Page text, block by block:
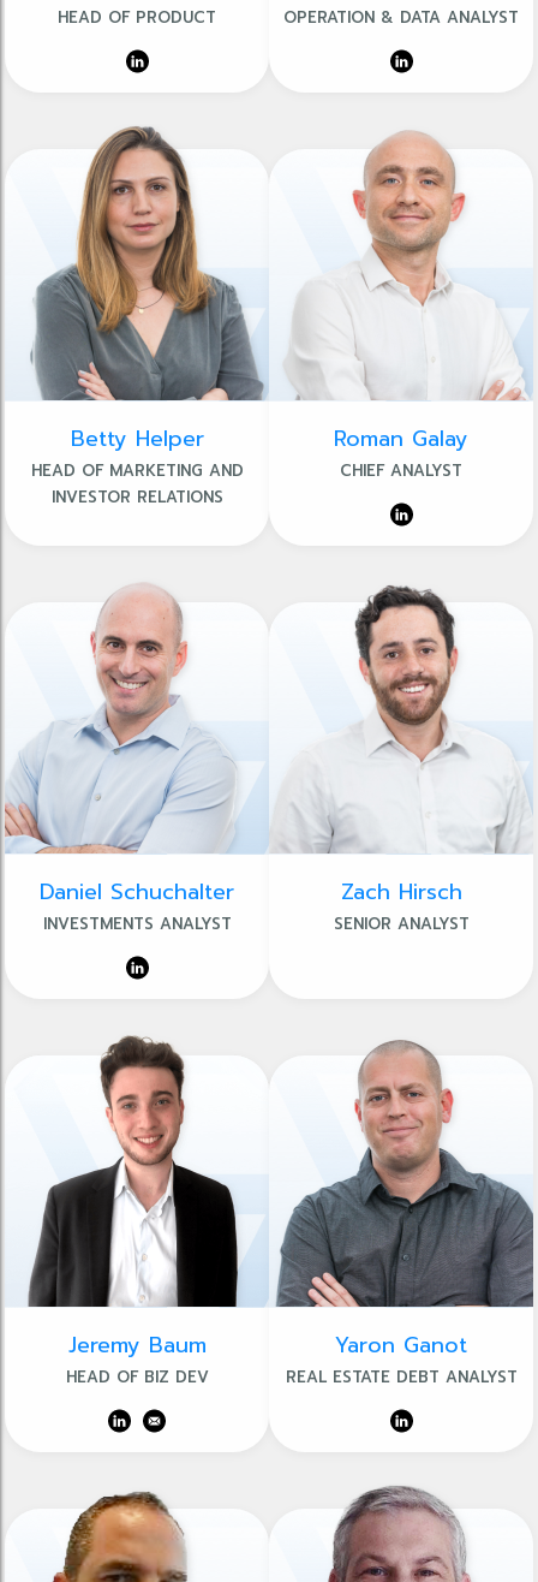
HEAD OF PRODUCT OPERATION & DATA ANALYST
Betty Helper
HEAD OF MARKETING AND
INVESTOR RELATIONS
Roman Galay
CHIEF ANALYST
Daniel Schuchalter
INVESTMENTS ANALYST
Zach Hirsch
SENIOR ANALYST
Jeremy Baum
HEAD OF BIZ DEV
Yaron Ganot
REAL ESTATE DEBT ANALYST